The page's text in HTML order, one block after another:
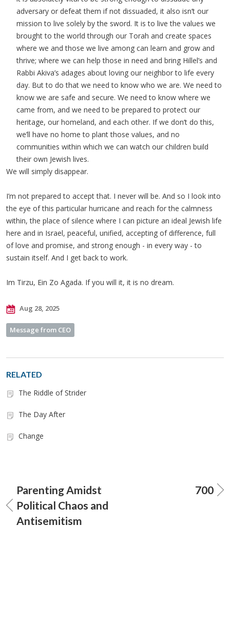
adversary or defeat them if not dissuaded, it also isn’t our
mission to live solely by the sword. It is to live the values we
brought to the world through our Torah and create spaces
where we and those we live among can learn and grow and
thrive; where we can help those in need and bring Hillel’s and
Rabbi Akiva’s adages about loving our neighbor to life every
day. But to do that we need to know who we are. We need to
know we are safe and secure. We need to know where we
came from, and we need to be prepared to protect our
heritage, our homeland, and each other. If we don’t do this,
we’ll have no home to plant those values, and no
communities within which we can watch our children build
their own Jewish lives.
We will simply disappear.
I’m not prepared to accept that. I never will be. And so I look into
the eye of this particular hurricane and reach for the calmness
within, the place of silence where I can picture an ideal Jewish life
here and in Israel, peaceful, unified, accepting of difference, full
of love and promise, and strong enough - in every way - to
sustain itself. And I get back to work.
Im Tirzu, Ein Zo Agada. If you will it, it is no dream.
Aug 28, 2025
Message from CEO
RELATED
The Riddle of Strider
The Day After
Change
Parenting Amidst
Political Chaos and
Antisemitism
700